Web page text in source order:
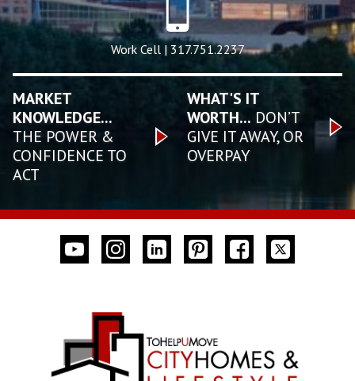
Work Cell | 317.751.2237
MARKET
KNOWLEDGE...
THE POWER &
CONFIDENCE TO
ACT
WHAT'S IT
WORTH... DON’T
GIVE IT AWAY, OR
OVERPAY